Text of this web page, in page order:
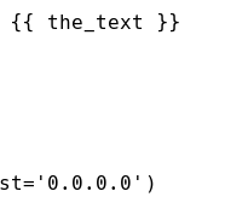
{{ the_text }}
= ' 0.0.0.0 ' )